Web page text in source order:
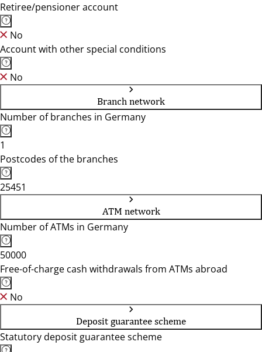
Retiree/pensioner account
No
Account with other special conditions
No
Branch network
Number of branches in Germany
1
Postcodes of the branches
25451
ATM network
Number of ATMs in Germany
50000
Free-of-charge cash withdrawals from ATMs abroad
No
Deposit guarantee scheme
Statutory deposit guarantee scheme